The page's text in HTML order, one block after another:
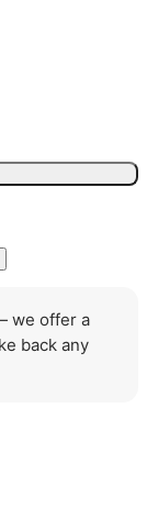
we offer a
back any